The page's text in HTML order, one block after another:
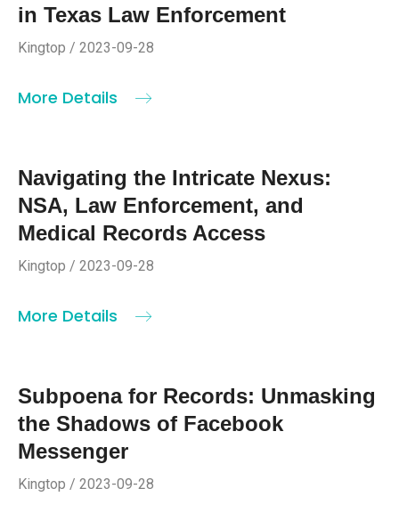
in Texas Law Enforcement
Kingtop / 2023-09-28
More Details
Navigating the Intricate Nexus:
NSA, Law Enforcement, and
Medical Records Access
Kingtop / 2023-09-28
More Details
Subpoena for Records: Unmasking
the Shadows of Facebook
Messenger
Kingtop / 2023-09-28